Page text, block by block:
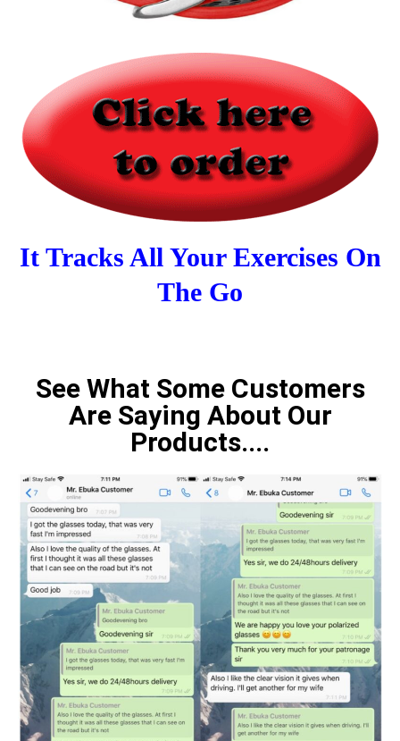
It Tracks All Your Exercises On
The Go
See What Some Customers
Are Saying About Our
Products....